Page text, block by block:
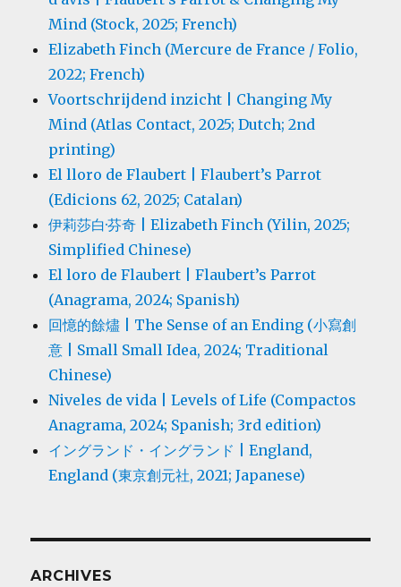
Mind (Stock, 2025; French)
Elizabeth Finch (Mercure de France / Folio,
2022; French)
Voortschrijdend inzicht | Changing My
Mind (Atlas Contact, 2025; Dutch; 2nd
printing)
El lloro de Flaubert | Flaubert’s Parrot
(Edicions 62, 2025; Catalan)
伊莉莎白·芬奇 | Elizabeth Finch (Yilin, 2025;
Simplified Chinese)
El loro de Flaubert | Flaubert’s Parrot
(Anagrama, 2024; Spanish)
回憶的餘燼 | The Sense of an Ending (小寫創
意 | Small Small Idea, 2024; Traditional
Chinese)
Niveles de vida | Levels of Life (Compactos
Anagrama, 2024; Spanish; 3rd edition)
イングランド・イングランド | England,
England (東京創元社, 2021; Japanese)
ARCHIVES